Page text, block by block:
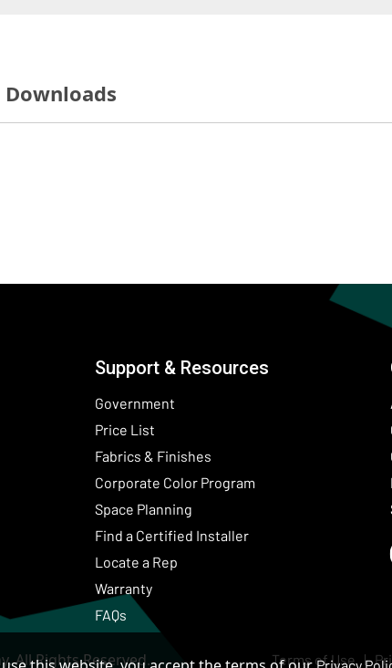
Downloads
Support & Resources
Government
Price List
Fabrics & Finishes
Corporate Color Program(Opens in a new
Space Planning
Find a Certified Installer
Locate a Rep
Warranty
FAQs
Terms of Use
All Rights Reserved.